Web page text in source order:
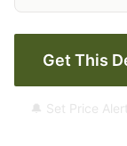
Get This
🔔 Set Price Alert